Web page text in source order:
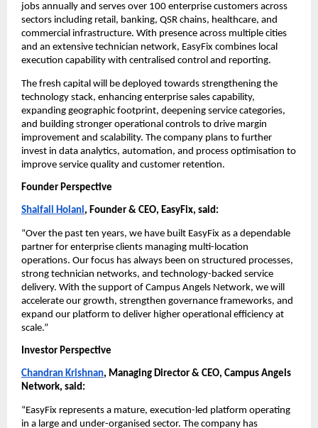
jobs annually and serves over 100 enterprise customers across
sectors including retail, banking, QSR chains, healthcare, and
commercial infrastructure. With presence across multiple cities
and an extensive technician network, EasyFix combines local
execution capability with centralised control and reporting.
The fresh capital will be deployed towards strengthening the
technology stack, enhancing enterprise sales capability,
expanding geographic footprint, deepening service categories,
and building stronger operational controls to drive margin
improvement and scalability. The company plans to further
invest in data analytics, automation, and process optimisation to
improve service quality and customer retention.
Founder Perspective
Shaifali Holani, Founder & CEO, EasyFix, said:
“Over the past ten years, we have built EasyFix as a dependable
partner for enterprise clients managing multi-location
operations. Our focus has always been on structured processes,
strong technician networks, and technology-backed service
delivery. With the support of Campus Angels Network, we will
accelerate our growth, strengthen governance frameworks, and
expand our platform to deliver higher operational efficiency at
scale.”
Investor Perspective
Chandran Krishnan, Managing Director & CEO, Campus Angels
Network, said:
“EasyFix represents a mature, execution-led platform operating
in a large and under-organised sector. The company has